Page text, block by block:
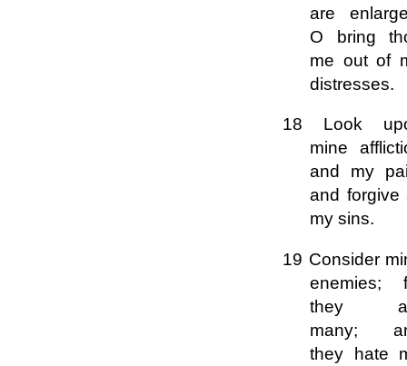
are
O bring
me out of
distresses.
18 Look
mine
and my
and forgive
my sins.
19 Consider
enemies;
they
many;
they hate